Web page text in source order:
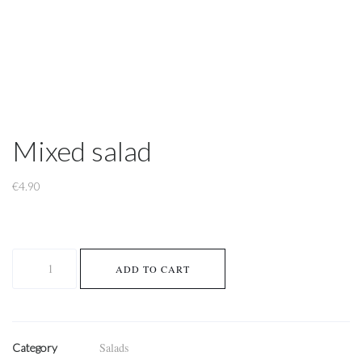
Mixed salad
€4.90
ADD TO CART
Category Salads